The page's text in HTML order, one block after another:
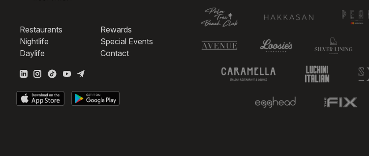
Restaurants
Nightlife
Daylife
Rewards
Special Events
Contact